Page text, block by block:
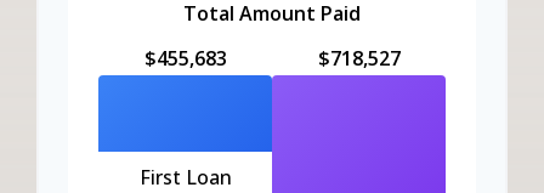
Total Amount Paid
$455,683
First Loan
$718,527